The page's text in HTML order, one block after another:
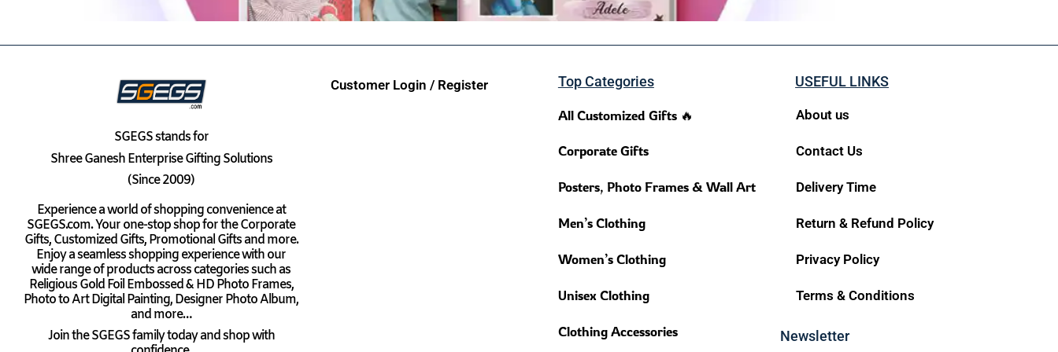
SGEGSstands for
Shree Ganesh Enterprise Gifting Solutions
(Since 2009)
Experience a world of shopping convenience at
SGEGS.com. Your one-stop shop for the Corporate
Gifts, Customized Gifts, Promotional Gifts and more.
Enjoy a seamless shopping experience with our
wide range of products across categories such as
Religious Gold Foil Embossed & HD Photo Frames,
Photo to Art Digital Painting, Designer Photo Album,
and more…
Join the SGEGS family today and shop with
Customer Login / Register Top Categories
All Customized Gifts 🔥
Corporate Gifts
Posters, Photo Frames & Wall Art
Men’s Clothing
Women’s Clothing
Unisex Clothing
Clothing Accessories
USEFUL LINKS
About us
Contact Us
Delivery Time
Return & Refund Policy
Privacy Policy
Terms & Conditions
Newsletter